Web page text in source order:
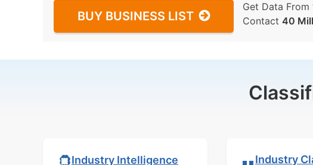
BUY BUSINESS LIST
Get Data From
Contact 40
Industry Intelligence Industry